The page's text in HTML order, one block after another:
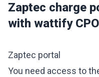
Zaptec charge
with wattify CPO
Zaptec portal
You need access to